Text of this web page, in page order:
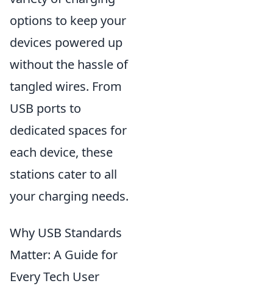
options to keep your
devices powered up
without the hassle of
tangled wires. From
USB ports to
dedicated spaces for
each device, these
stations cater to all
your charging needs.
Why USB Standards
Matter: A Guide for
Every Tech User